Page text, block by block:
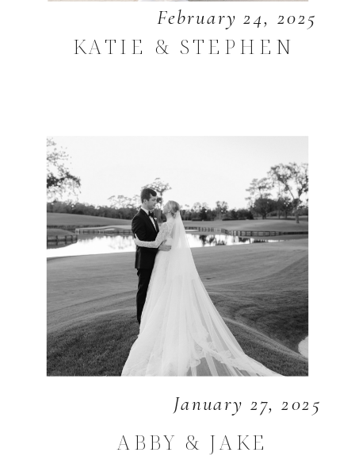
February 24, 2025
KATIE & STEPHEN
January 27, 2025
ABBY & JAKE